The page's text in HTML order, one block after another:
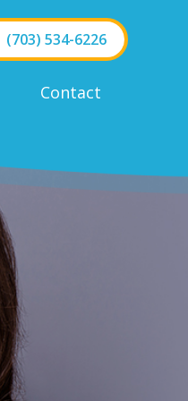
(703) 534-6226
Contact